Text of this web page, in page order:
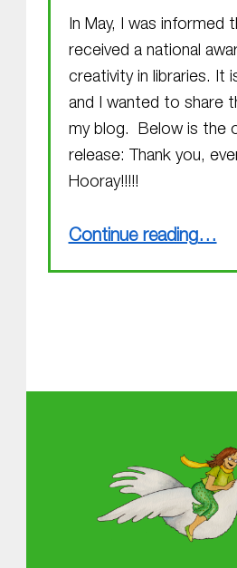
In May, I was informed
received a national
creativity in libraries. It
and I wanted to share
my blog. Below is the
release: Thank you,
Hooray!!!!!
Continue reading“Alexandre Vattemare Award for Creativity in Libraries !!!”
…